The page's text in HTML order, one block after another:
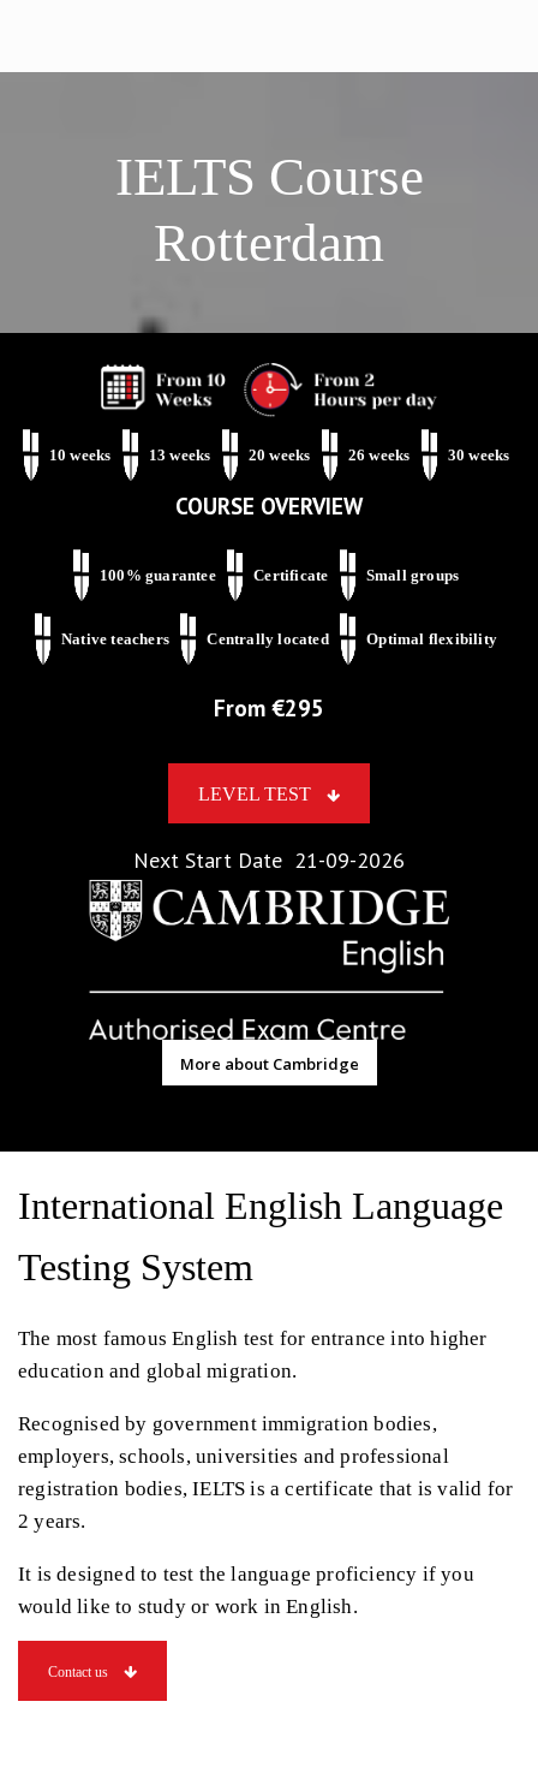
IELTS Course
Rotterdam
10 weeks 13 weeks 20 weeks 26 weeks 30 weeks
COURSE OVERVIEW
100% guarantee Certificate Small groups
Native teachers Centrally located Optimal flexibility
From €295
LEVEL TEST
Next Start Date 21-09-2026
More about Cambridge
International English Language
Testing System
The most famous English test for entrance into higher
education and global migration.
Recognised by government immigration bodies,
employers, schools, universities and professional
registration bodies, IELTS is a certificate that is valid for
2 years.
It is designed to test the language proficiency if you
would like to study or work in English.
Contact us
Phone Us: 010 75 320 37
Botersloot 9c, Rotterdam
Level Test